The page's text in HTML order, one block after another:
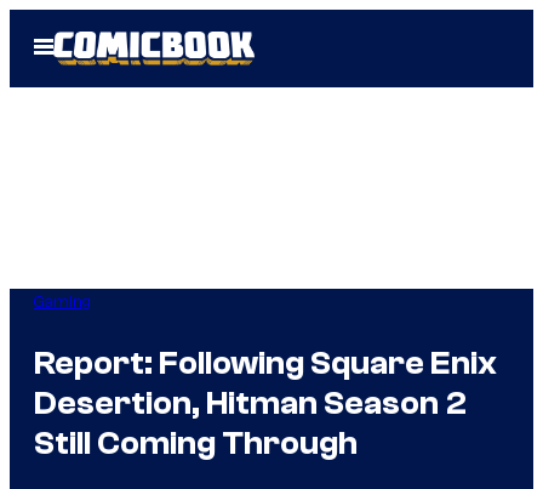
Open
Menu
Gaming
Report: Following Square Enix
Desertion, Hitman Season 2
Still Coming Through